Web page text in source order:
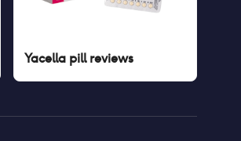
Yacella pillreviews